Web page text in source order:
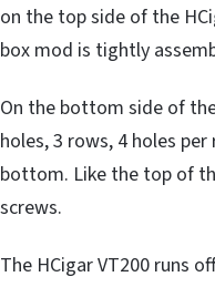
on the top side of the
box mod is tightly
On the bottom side of
holes, 3 rows, 4 holes
bottom. Like the top of
screws.
The HCigar VT200 runs